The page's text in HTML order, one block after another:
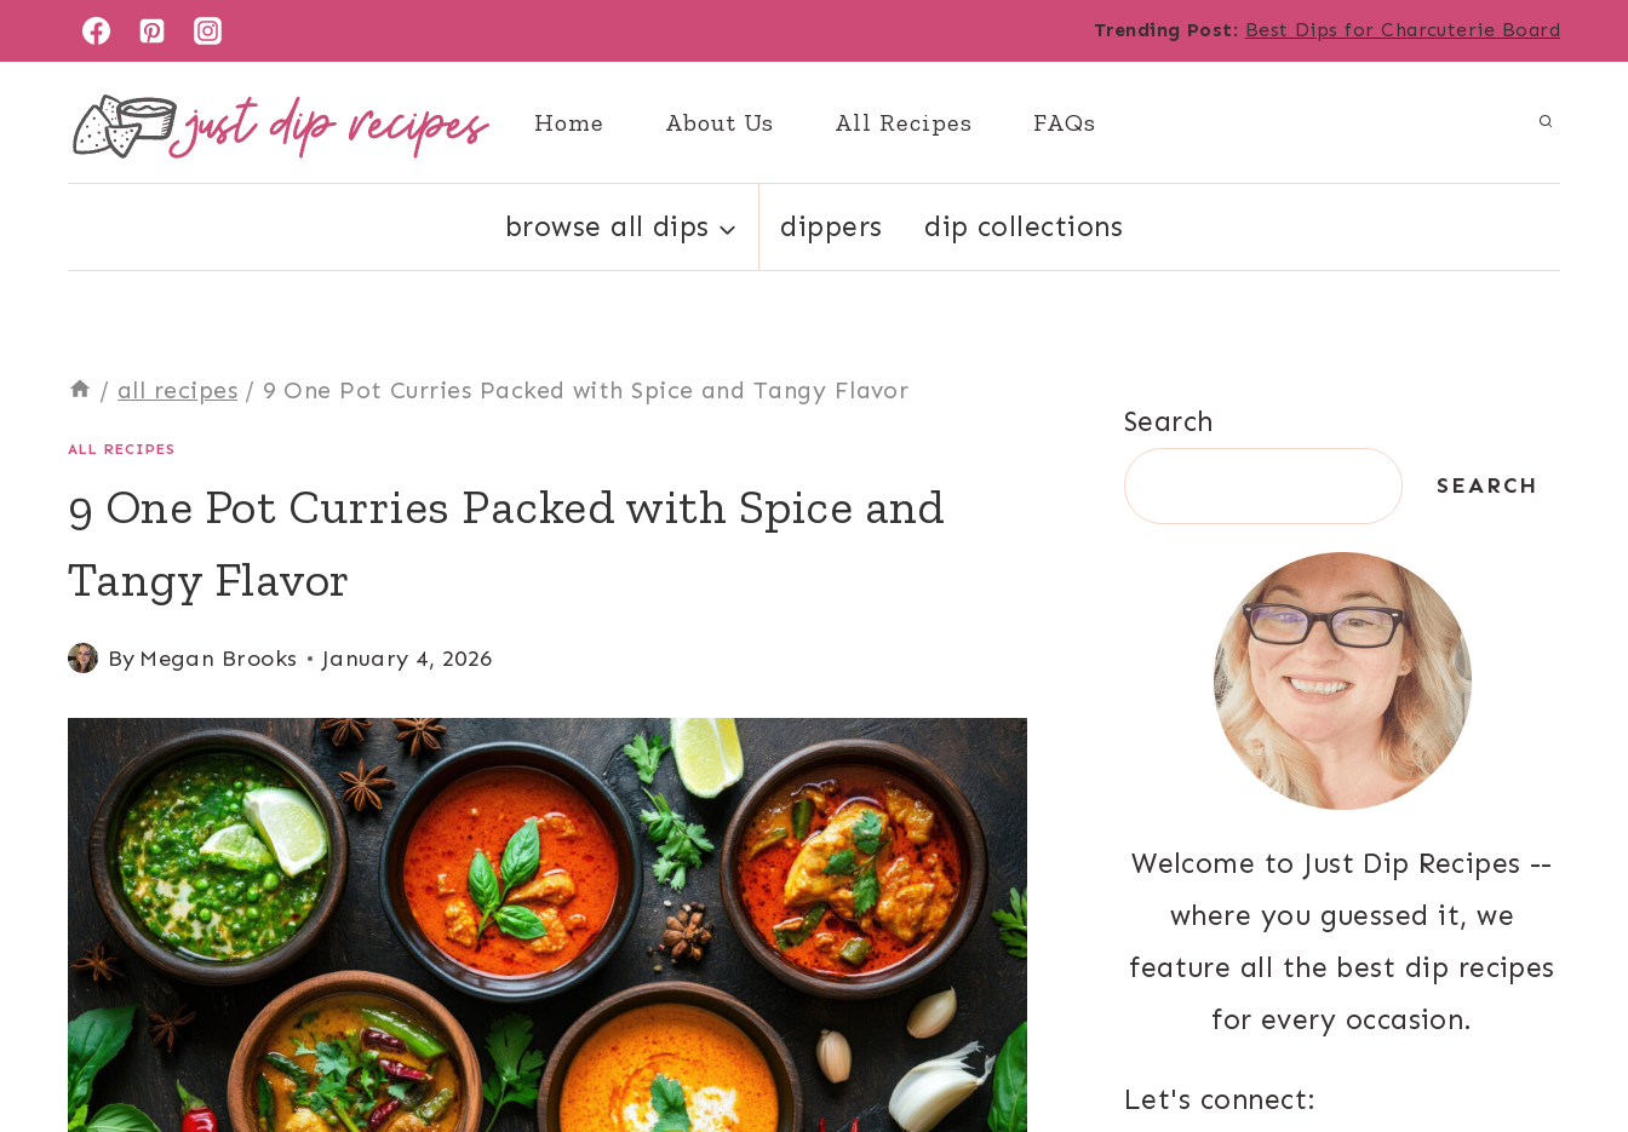
content
Trending Post: Best Dips for Charcuterie Board
Home About Us All Recipes FAQs
browse all dips dippers dip collections
/ all recipes / 9 One Pot Curries Packed with Spice and Tangy Flavor
ALL RECIPES
9 One Pot Curries Packed with Spice and
Tangy Flavor
By Megan Brooks January 4, 2026
Search
SEARCH
Welcome to Just Dip Recipes --
where you guessed it, we
feature all the best dip recipes
for every occasion.
Let's connect: